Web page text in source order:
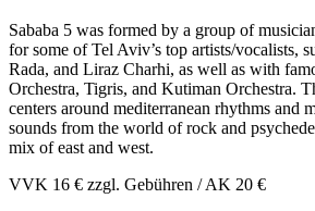
Sababa 5 was formed by a group of
for some of Tel Aviv’s top artists/vocalists,
Rada, and Liraz Charhi, as well as with
Orchestra, Tigris, and Kutiman Orchestra.
centers around mediterranean rhythms and
sounds from the world of rock and
mix of east and west.
VVK 16 € zzgl. Gebühren / AK 20 €